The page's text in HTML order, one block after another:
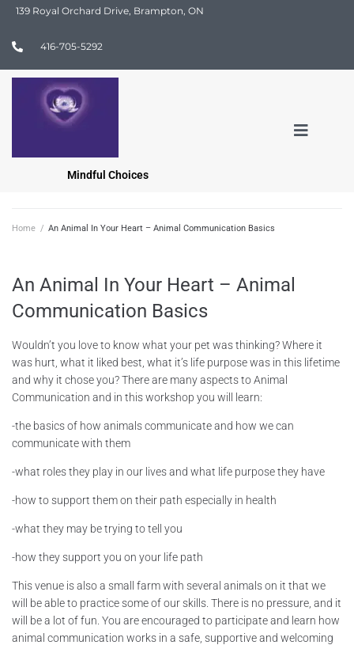
139 Royal Orchard Drive, Brampton, ON
416-705-5292
Mindful Choices
Home / An Animal In Your Heart – Animal Communication Basics
An Animal In Your Heart – Animal
Communication Basics
Wouldn’t you love to know what your pet was thinking? Where it
was hurt, what it liked best, what it’s life purpose was in this lifetime
and why it chose you? There are many aspects to Animal
Communication and in this workshop you will learn:
-the basics of how animals communicate and how we can
communicate with them
-what roles they play in our lives and what life purpose they have
-how to support them on their path especially in health
-what they may be trying to tell you
-how they support you on your life path
This venue is also a small farm with several animals on it that we
will be able to practice some of our skills. There is no pressure, and it
will be a lot of fun. You are encouraged to participate and learn how
animal communication works in a safe, supportive and welcoming